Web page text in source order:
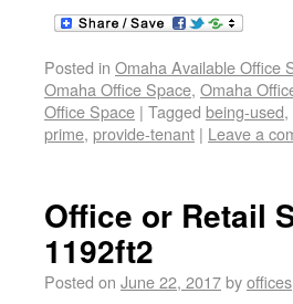
Posted in Omaha Available Office
Omaha Office Space, Omaha
Office Space | Tagged being-used,
prime, provide-tenant | Leave a
Office or Retail
1192ft2
Posted on June 22, 2017byoffices